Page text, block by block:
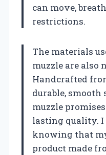
can move,
restrictions.
The materials
muzzle are also
Handcrafted
durable, smooth
muzzle
lasting quality. I
knowing that
product made